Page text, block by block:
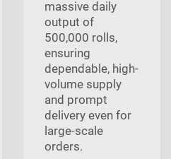
massive daily
output of
500,000 rolls,
ensuring
dependable, high-
volume supply
and prompt
delivery even for
large-scale
orders.